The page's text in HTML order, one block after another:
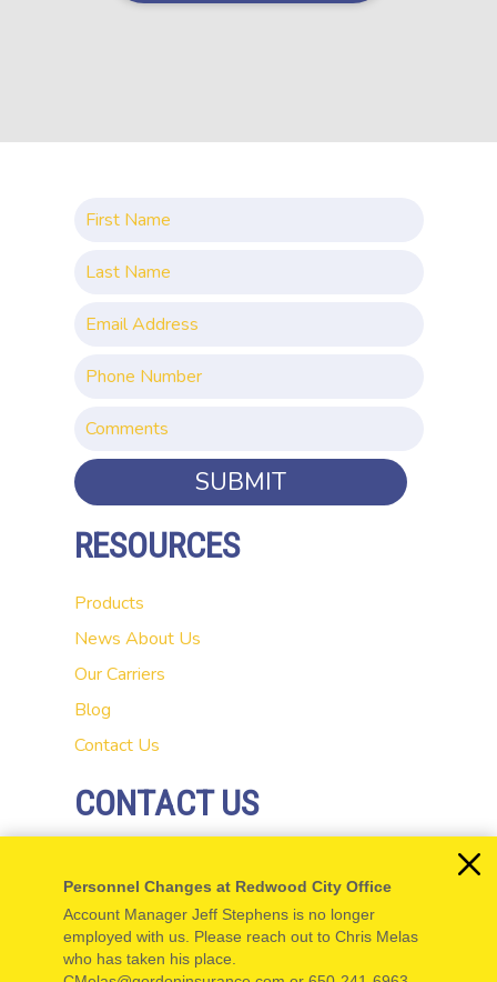
SUBMIT
RESOURCES
Products
News About Us
Our Carriers
Blog
Contact Us
CONTACT US
Redwood City, CA 94062
P: 650-654-5555
F: 650-654-5550
Personnel Changes at Redwood City Office
Account Manager Jeff Stephens is no longer
employed with us. Please reach out to Chris Melas
who has taken his place.